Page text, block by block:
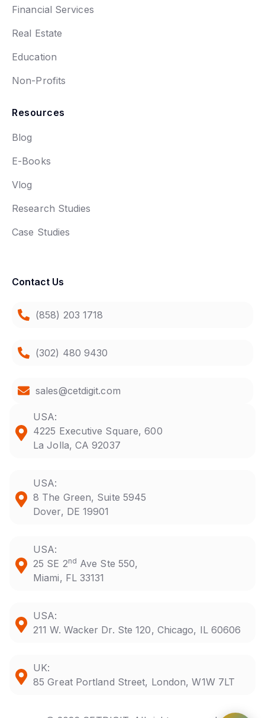
Financial Services
Real Estate
Education
Non-Profits
Resources
Blog
E-Books
Vlog
Research Studies
Case Studies
Contact Us
(858) 203 1718
(302) 480 9430
sales@cetdigit.com
USA:
4225 Executive Square, 600
La Jolla, CA 92037
USA:
8 The Green, Suite 5945
Dover, DE 19901
USA:
25 SE 2nd Ave Ste 550,
Miami, FL 33131
USA:
211 W. Wacker Dr. Ste 120, Chicago, IL 60606
UK:
85 Great Portland Street, London, W1W 7LT